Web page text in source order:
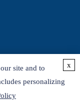
site and to
personalizing
x